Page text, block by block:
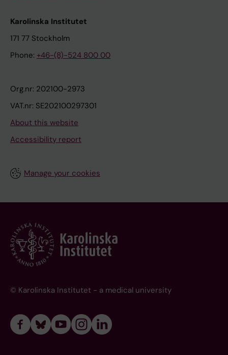
Karolinska Institutet
171 77 Stockholm
Phone: +46-(8)-524 800 00
Org.nr: 202100-2973
VAT.nr: SE202100297301
About this website
Accessibility report
Manage your cookies
© Karolinska Institutet - a medical university